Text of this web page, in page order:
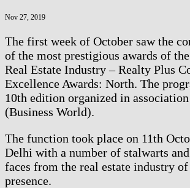
Nov 27, 2019
The first week of October saw the
of the most prestigious awards of
Real Estate Industry – Realty Plus
Excellence Awards: North. The
10th edition organized in
(Business World).
The function took place on 11th
Delhi with a number of stalwarts
faces from the real estate industry
presence.